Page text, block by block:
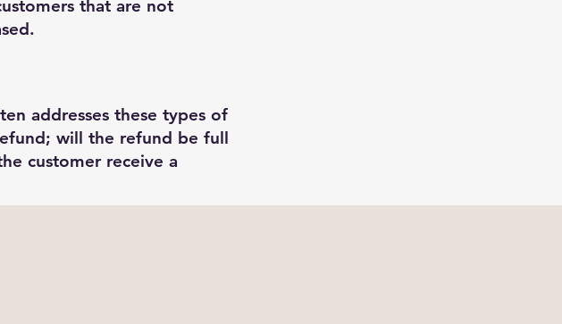
that are not
addresses these types of
will the refund be full
customer receive a